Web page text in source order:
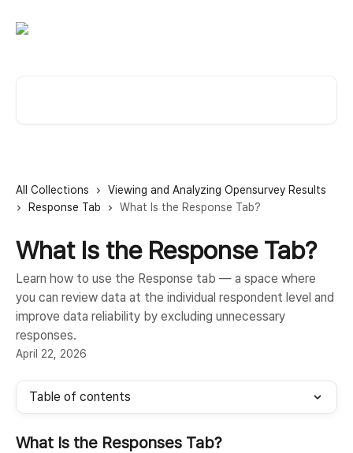
All Collections
Viewing and Analyzing Opensurvey Results
Response Tab
What Is the Response Tab?
What Is the Response Tab?
Learn how to use the Response tab — a space where
you can review data at the individual respondent level and
improve data reliability by excluding unnecessary
responses.
April 22, 2026
Table of contents
What Is the Responses Tab?